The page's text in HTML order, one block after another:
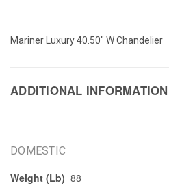
Mariner Luxury 40.50" W Chandelier
ADDITIONAL INFORMATION
DOMESTIC
Weight (Lb) 88